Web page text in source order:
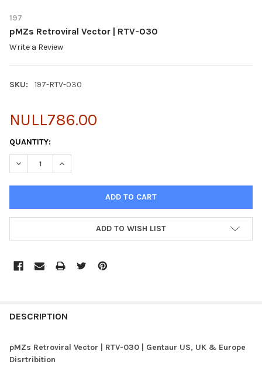
197
pMZs Retroviral Vector | RTV-030
Write a Review
SKU: 197-RTV-030
NULL786.00
CURRENT
STOCK:
QUANTITY:
DECREASE QUANTITY OF PMZS RETROVIRAL VECTOR | RTV-030
INCREASE QUANTITY OF PMZS RETROVIRAL
ADD TO WISH LIST
BOUGHT
DESCRIPTION
pMZs Retroviral Vector | RTV-030 | Gentaur US, UK & Europe
Disrtribition